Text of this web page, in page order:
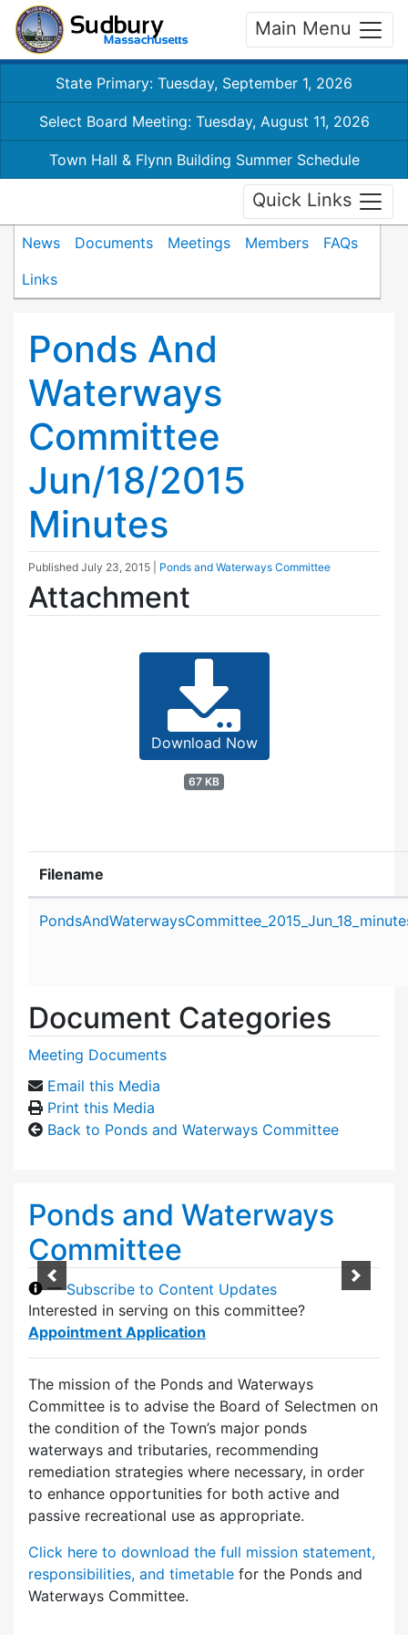
Main Menu
State Primary: Tuesday, September 1, 2026
Select Board Meeting: Tuesday, August 11, 2026
Town Hall & Flynn Building Summer Schedule
Quick Links
News Documents Meetings Members
FAQs
Links
Ponds And
Waterways
Committee
Jun/18/2015
Minutes
Published July 23, 2015 Ponds and Waterways Committee
Attachment
Download Now
67 KB
Filename
Document Categories
Meeting Documents
Email this Media
Print this Media
Back to Ponds and Waterways Committee
Ponds and Waterways
Committee
— Subscribe to Content Updates
Interested in serving on this committee?
Appointment Application
The mission of the Ponds and Waterways
Committee is to advise the Board of Selectmen on
the condition of the Town’s major ponds
waterways and tributaries, recommending
remediation strategies where necessary, in order
to enhance opportunities for both active and
passive recreational use as appropriate.
Click here to download the full mission statement,
responsibilities, and timetable for the Ponds and
Waterways Committee.